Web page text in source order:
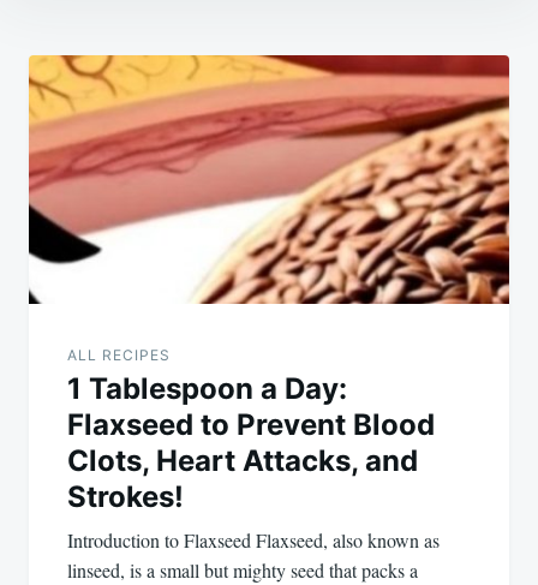
Post
navigation
ALL RECIPES
1 Tablespoon a Day:
Flaxseed to Prevent Blood
Clots, Heart Attacks, and
Strokes!
Introduction to Flaxseed Flaxseed, also known as
linseed, is a small but mighty seed that packs a